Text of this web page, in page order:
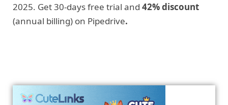
2025. Get 30-days free trial and 42% discount
(annual billing) on Pipedrive.